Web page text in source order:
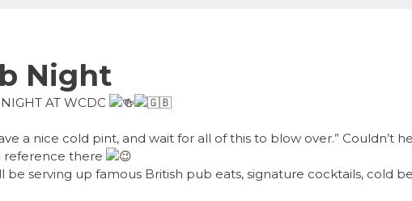
Night
AT WCDC
a nice cold pint, and wait for all of this to blow over.” Couldn’t
reference there
be serving up famous British pub eats, signature cocktails, cold